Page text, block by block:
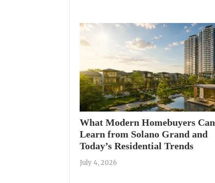
What Modern Homebuyers Can
Learn from Solano Grand and
Today’s Residential Trends
July 4, 2026